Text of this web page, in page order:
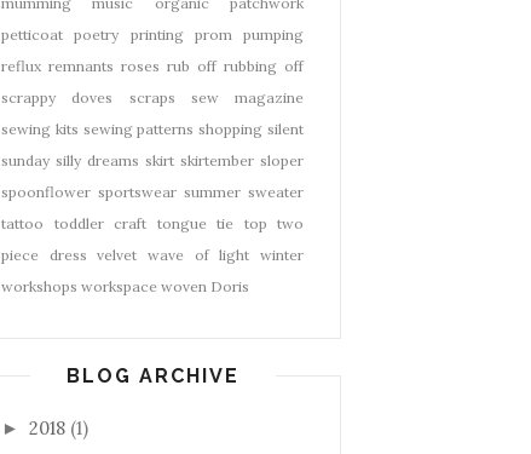
petticoat
poetry printing prom
pumping
reflux remnants roses rub off rubbing off
scrappy doves
scraps
sew magazine
sewing kits sewing patterns shopping silent
sunday silly dreams skirt skirtember sloper
spoonflower sportswear summer sweater
tattoo
toddler craft tongue tie top two
piece dress
velvet wave of light
winter
workshops workspace woven Doris
BLOG ARCHIVE
► 2018 (1)